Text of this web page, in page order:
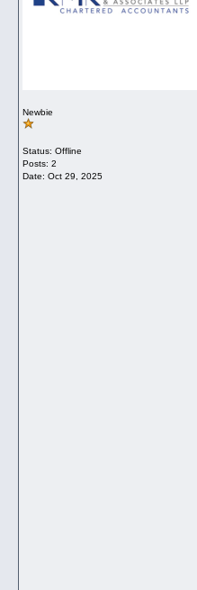
Newbie
Status: Offline
Posts: 2
Date: Oct 29, 2025